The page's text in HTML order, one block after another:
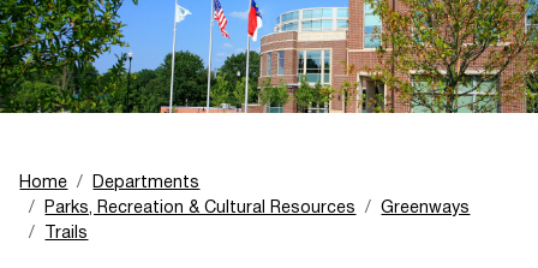
Home
Departments
Parks, Recreation & Cultural Resources
Greenways
Trails